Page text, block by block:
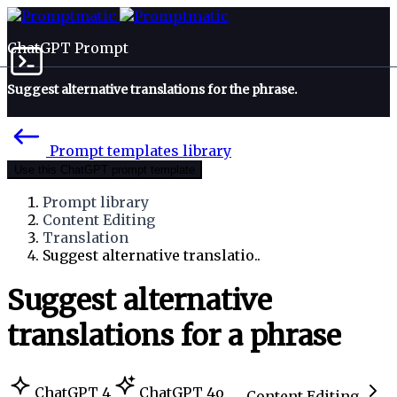
ChatGPT Prompt
Suggest alternative translations for the phrase.
Prompt templates library
Use this ChatGPT prompt template
Prompt library
Content Editing
Translation
Suggest alternative translatio..
Suggest alternative
translations for a phrase
ChatGPT 4
ChatGPT 4o